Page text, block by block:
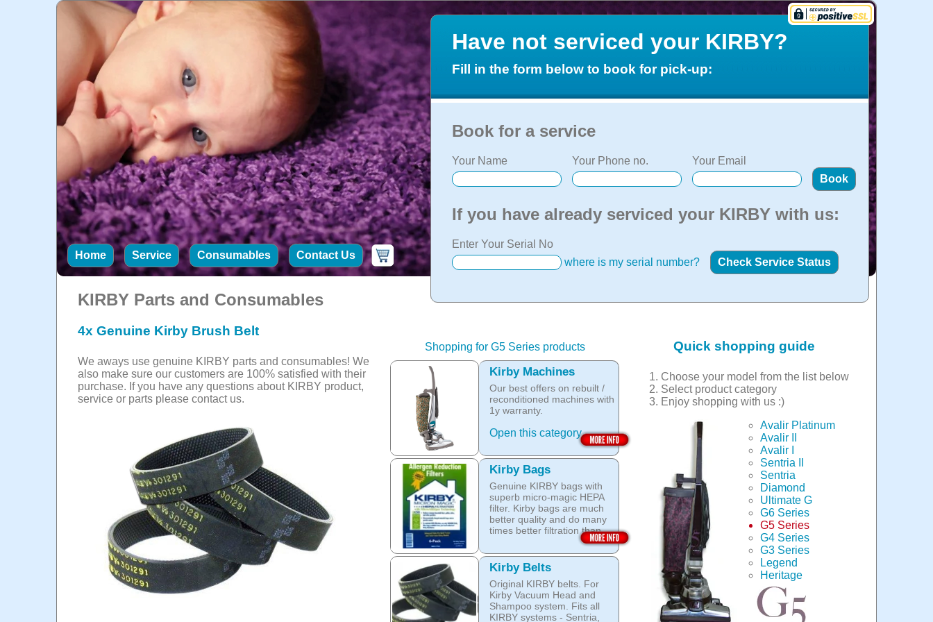
Home Service Consumables Contact Us
Have not serviced your KIRBY?
Fill in the form below to book for pick-up:
Book for a service
Your Name Your Phone no. Your Email
If you have already serviced your KIRBY with us:
Enter Your Serial No
where is my serial number?
KIRBY Parts and Consumables
4x Genuine Kirby Brush Belt
We aways use genuine KIRBY parts and consumables! We
also make sure our customers are 100% satisfied with their
purchase. If you have any questions about KIRBY product,
service or parts please contact us.
Shopping for G5 Series products
Kirby Machines
Our best offers on rebuilt /
reconditioned machines with
1y warranty.
Open this category
Kirby Bags
Genuine KIRBY bags with
superb micro-magic HEPA
filter. Kirby bags are much
better quality and do many
times better filtration than
other after market products.
The Kirby bags fit Sentria II
F-style or any other Sentria,
G3, G4, G5, G6, Diamond
and Ultimate G KIRBY
systems. They do fit also
any S style machines - from
Kirby Belts
Original KIRBY belts. For
Kirby Vacuum Head and
Shampoo system. Fits all
KIRBY systems - Sentria,
Quick shopping guide
Choose your model from the list below
Select product category
Enjoy shopping with us :)
Avalir Platinum
Avalir II
Avalir I
Sentria II
Sentria
Diamond
Ultimate G
G6 Series
G5 Series
G4 Series
G3 Series
Legend
Heritage